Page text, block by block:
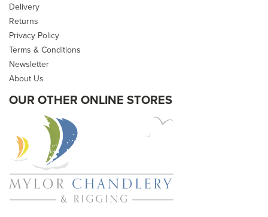
Delivery
Returns
Privacy Policy
Terms & Conditions
Newsletter
About Us
OUR OTHER ONLINE STORES